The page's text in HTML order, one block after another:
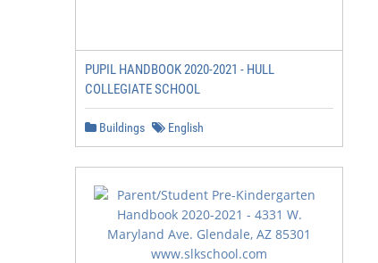
PUPIL HANDBOOK 2020-2021 - HULL
COLLEGIATE SCHOOL
Buildings English